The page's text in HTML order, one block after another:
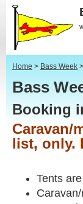
Home > Bass Week >
Bass
Booking
Caravan/
list, only.
Tents